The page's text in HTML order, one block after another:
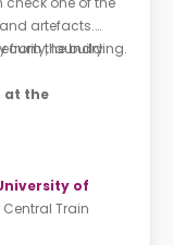
artefacts.
from the building.
laundry
at the
of
Train